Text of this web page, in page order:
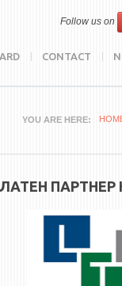
Follow us on
CONTACT
YOU ARE HERE